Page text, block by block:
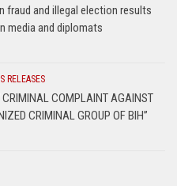
fraud and illegal election results
media and diplomats
RELEASES
CRIMINAL COMPLAINT AGAINST
CRIMINAL GROUP OF BIH”